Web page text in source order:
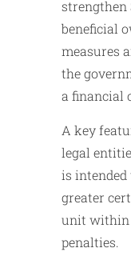
strengthen
beneficial
measures
the
a financial
A key
legal
is
greater
unit within
penalties.